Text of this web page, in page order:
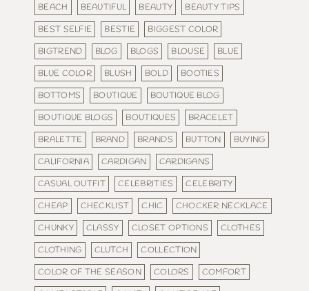
BEACH
BEAUTIFUL BEAUTY
BEAUTY TIPS
BEST SELFIE
BESTIE
BIGGEST COLOR
BIGTREND
BLOG BLOGS BLOUSE
BLUE
BLUE COLOR
BLUSH BOLD
BOOTIES
BOTTOMS
BOUTIQUE
BOUTIQUE BLOG
BOUTIQUE BLOGS
BOUTIQUES
BRACELET
BRALETTE
BRAND BRANDS BUTTON
BUYING
CALIFORNIA
CARDIGAN
CARDIGANS
CASUAL OUTFIT
CELEBRITIES
CELEBRITY
CHEAP
CHECKLIST CHIC
CHOCKER NECKLACE
CHUNKY
CLASSY CLOSET OPTIONS
CLOTHES
CLOTHING
CLUTCH
COLLECTION
COLOR OF THE SEASON
COLORS
COMFORT